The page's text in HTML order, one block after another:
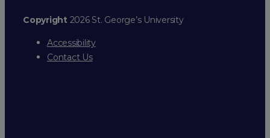
Copyright2026 St. George’s University
Accessibility
Contact Us